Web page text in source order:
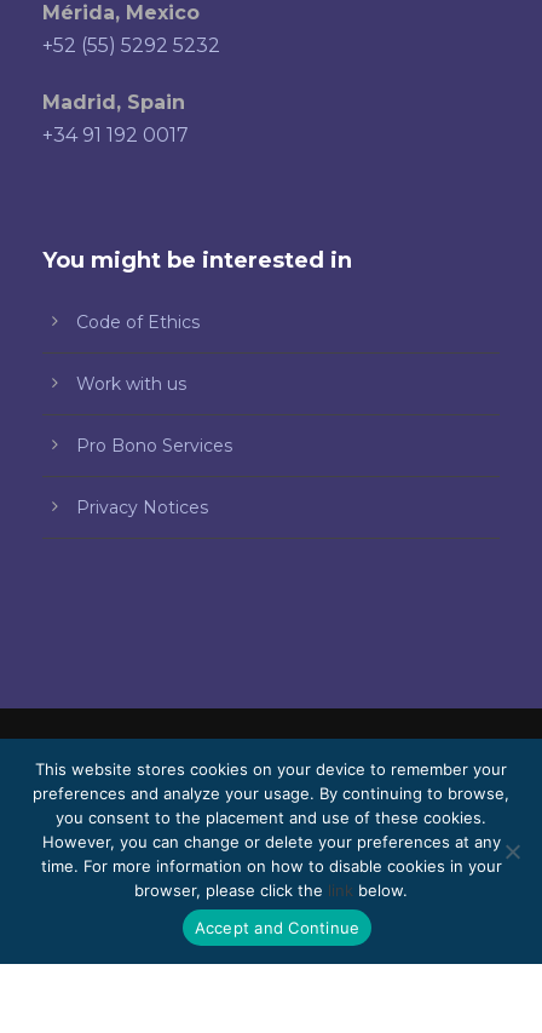
Mérida, Mexico
+52 (55) 5292 5232
Madrid, Spain
+34 91 192 0017
You might be interested in
Code of Ethics
Work with us
Pro Bono Services
Privacy Notices
© 2026 Bello, Gallardo, Bonequi & García,
S.C.
Content translated automatically. Accuracy
may vary depending on the language.
Pro Bono
Work with us Webmail
This website stores cookies on your device to remember your
preferences and analyze your usage. By continuing to browse,
you consent to the placement and use of these cookies.
However, you can change or delete your preferences at any
time. For more information on how to disable cookies in your
browser, please click the link below.
Accept and Continue